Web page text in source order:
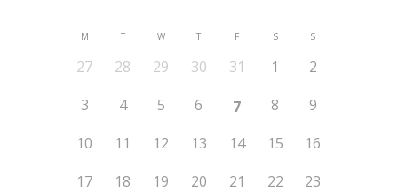
M T W T F S S
27 28 29 30 31 1
2
3
4 5 6 7 8
9
10
11 12 13 14 15
16
17
18 19 20 21 22
23